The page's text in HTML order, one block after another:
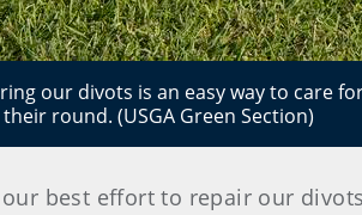
our divots is an easy way to care
round. (USGA Green Section)
best effort to repair our